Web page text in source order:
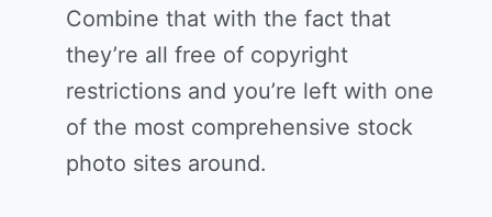
Combine that with the fact that
they’re all free of copyright
restrictions and you’re left with one
of the most comprehensive stock
photo sites around.